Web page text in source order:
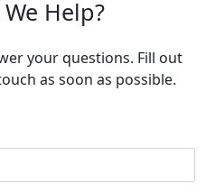
Help?
your questions. Fill out
as soon as possible.